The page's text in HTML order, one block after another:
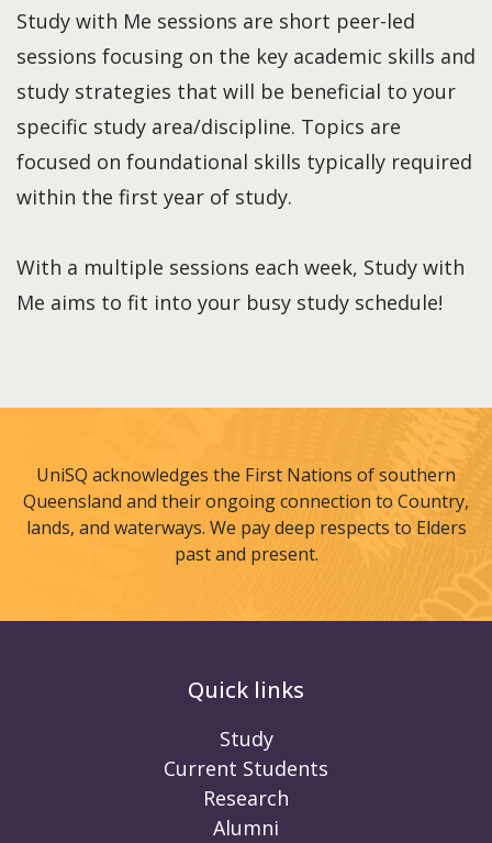
Study with Me sessions are short peer-led
sessions focusing on the key academic skills and
study strategies that will be beneficial to your
specific study area/discipline. Topics are
focused on foundational skills typically required
within the first year of study.
With a multiple sessions each week, Study with
Me aims to fit into your busy study schedule!
UniSQ acknowledges the First Nations of southern
Queensland and their ongoing connection to Country,
lands, and waterways. We pay deep respects to Elders
past and present.
Quick links
Study
Current Students
Research
Alumni